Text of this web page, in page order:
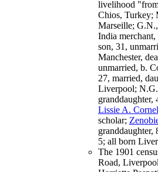
livelihood
Chios, Turkey;
Marseille;
India
son, 31,
Manchester,
unmarried, b.
27, married,
Liverpool;
granddaughter,
Lissie A.
scholar;
5; all born
The 1901
Road,